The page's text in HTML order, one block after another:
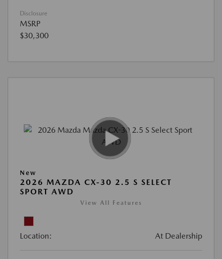
Disclosure
MSRP
$30,300
New
2026 MAZDA CX-30 2.5 S SELECT
SPORT AWD
View All Features
Location: At Dealership